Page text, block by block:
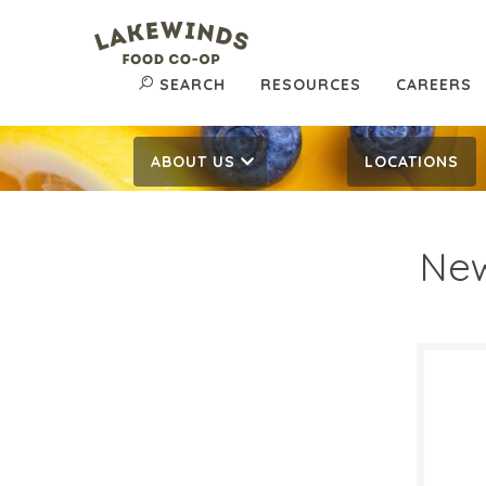
SEARCH RESOURCES CAREERS
ABOUT US LOCATIONS
SALE